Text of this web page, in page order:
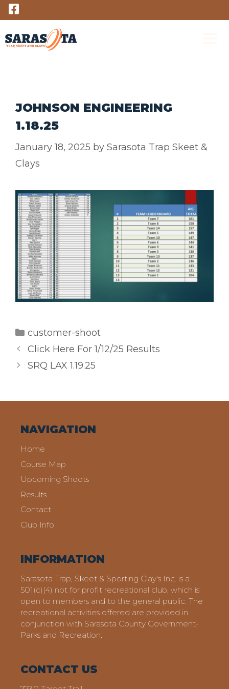
Skip
to
content
JOHNSON ENGINEERING
1.18.25
January 18, 2025 by Sarasota Trap Skeet &
Clays
Categories
customer-shoot
Click Here For 1/12/25 Results
SRQ LAX 1.19.25
NAVIGATION
Home
Course Map
Upcoming Shoots
Results
Contact
Club Info
INFORMATION
Sarasota Trap, Skeet & Sporting Clay's Inc. is a
501(c)(4) not for profit recreational club, which is
open to members and to the general public. The
recreational activities offered are provided in
conjunction with Sarasota County Government-
Parks and Recreation.
CONTACT US